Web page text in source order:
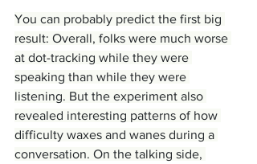
You can probably predict the first big
result: Overall, folks were much worse
at dot-tracking while they were
speaking than while they were
listening. But the experiment also
revealed interesting patterns of how
difficulty waxes and wanes during a
conversation. On the talking side,